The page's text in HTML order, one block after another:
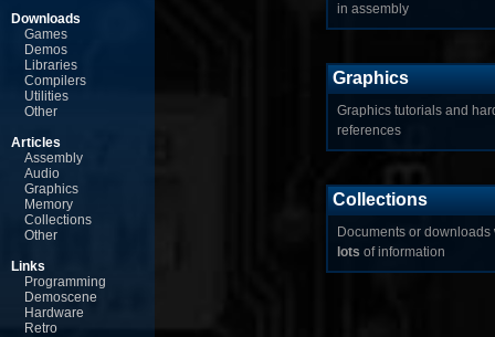
Downloads
Games
Demos
Libraries
Compilers
Utilities
Other
Articles
Assembly
Audio
Graphics
Memory
Collections
Other
Links
Programming
Demoscene
Hardware
Retro
in assembly
Graphics
Graphics tutorials and
references
Collections
Documents or
lots of information